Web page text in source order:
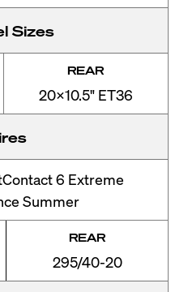
Sizes
REAR
20x10.5" ET36
6 Extreme
Summer
REAR
295/40-20